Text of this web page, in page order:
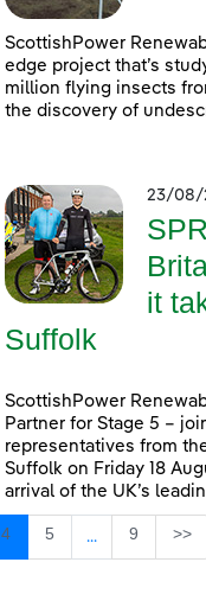
ScottishPower
edge project that’s
million flying insects
the discovery of
23/08/
it
Suffolk
ScottishPower
Partner for Stage 5 –
representatives from
Suffolk on Friday 18
arrival of the UK’s
Page
4 Page
5 ...Intermediate
Page
9 >>